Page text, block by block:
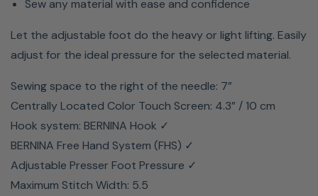
Sew any material with ease and confidence
Let the adjustable foot do the heavy or light lifting. Easily
adjust for the ideal pressure for the selected material.
Sewing space to the right of the needle: 7”
Centrally Located Color Touch Screen: 4.3” / 10 cm
Hook system: BERNINA Hook ✓
BERNINA Free Hand System (FHS) ✓
Adjustable Presser Foot Pressure ✓
Maximum Stitch Width: 5.5